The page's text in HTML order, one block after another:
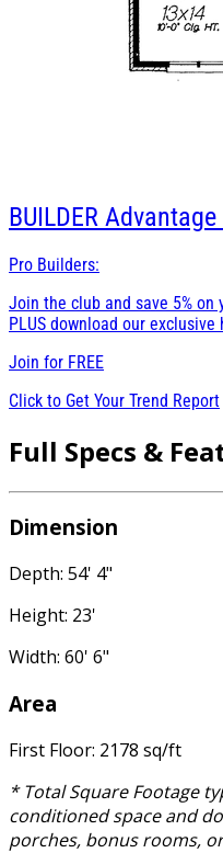
BUILDER Advantage
Pro Builders:
Join the club and save 5% on
PLUS download our
Join for FREE
Click to Get Your Trend Report
Full Specs &
Dimension
Depth: 54' 4"
Height: 23'
Width: 60' 6"
Area
First Floor: 2178 sq/ft
* Total Square Footage
conditioned space and
porches, bonus rooms,